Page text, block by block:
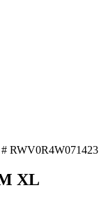
RWV0R4W071423
XL